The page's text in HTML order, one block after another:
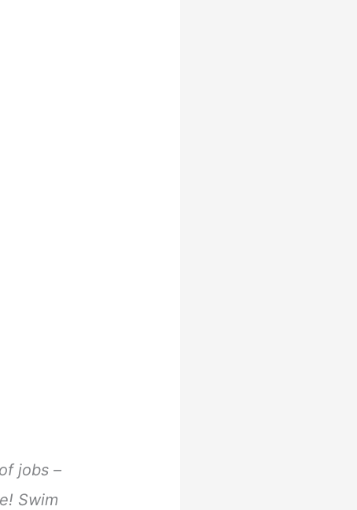
jobs –
Swim